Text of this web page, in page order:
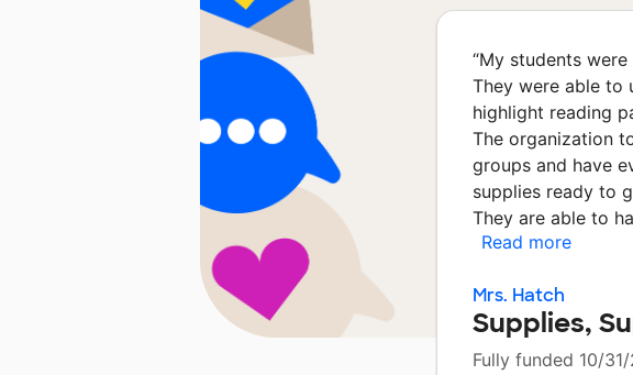
“My students
They were able to
highlight reading
The organization
groups and have
supplies ready to
They are able to
Read more
Mrs. Hatch
Supplies,
Fully funded 10/